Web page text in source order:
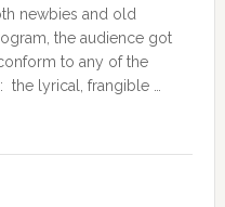
newbies and old
the audience got
to any of the
lyrical, frangible …